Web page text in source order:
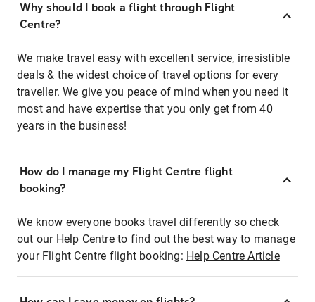
Why should I book a flight through Flight
Centre?
We make travel easy with excellent service, irresistible
deals & the widest choice of travel options for every
traveller. We give you peace of mind when you need it
most and have expertise that you only get from 40
years in the business!
How do I manage my Flight Centre flight
booking?
We know everyone books travel differently so check
out our Help Centre to find out the best way to manage
your Flight Centre flight booking: Help Centre Article